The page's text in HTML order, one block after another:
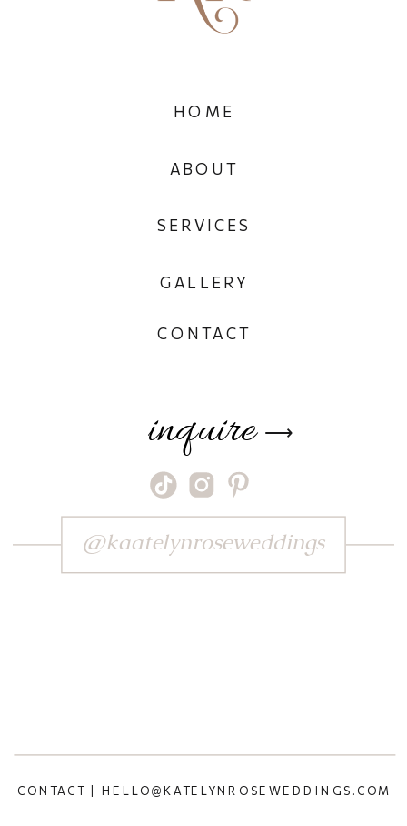
CONTACT | HELLO@KATELYNROSEWEDDINGS.COM
⟶
inquire
CONTACT
GALLERY
SERVICES
ABOUT
HOME
@kaatelynroseweddings